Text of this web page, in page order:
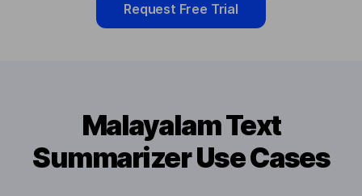
Request Free Trial
Malayalam Text
Summarizer Use Cases